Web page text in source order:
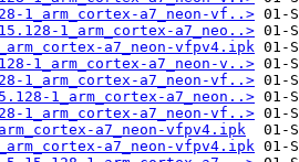
1_arm_cortex-a7_neon-vf..>
1_arm_cortex-a7_neo..>
a7_neon-vfpv4.ipk
1_arm_cortex-a7_neon-v..>
1_arm_cortex-a7_neon-vf..>
1_arm_cortex-a7_neon..>
1_arm_cortex-a7_neon-vf..>
a7_neon-vfpv4.ipk
a7_neon-vfpv4.ipk